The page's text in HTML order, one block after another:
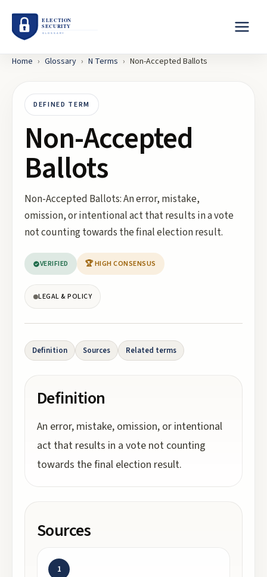
Home › Glossary › N Terms › Non-Accepted Ballots
DEFINED TERM
Non-Accepted
Ballots
Non-Accepted Ballots: An error, mistake,
omission, or intentional act that results in a vote
not counting towards the final election result.
VERIFIED 🏆 HIGH CONSENSUS
LEGAL & POLICY
Definition Sources Related terms
Definition
An error, mistake, omission, or intentional
act that results in a vote not counting
towards the final election result.
Sources
1